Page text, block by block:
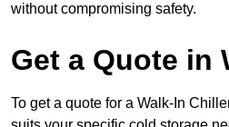
without compromising safety.
Get a Quote in
To get a quote for a Walk-In